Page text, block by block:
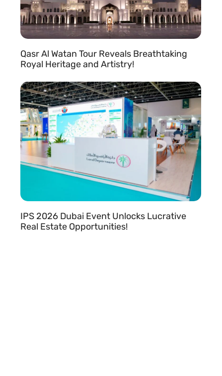
Qasr Al Watan Tour Reveals Breathtaking
Royal Heritage and Artistry!
IPS 2026 Dubai Event Unlocks Lucrative
Real Estate Opportunities!